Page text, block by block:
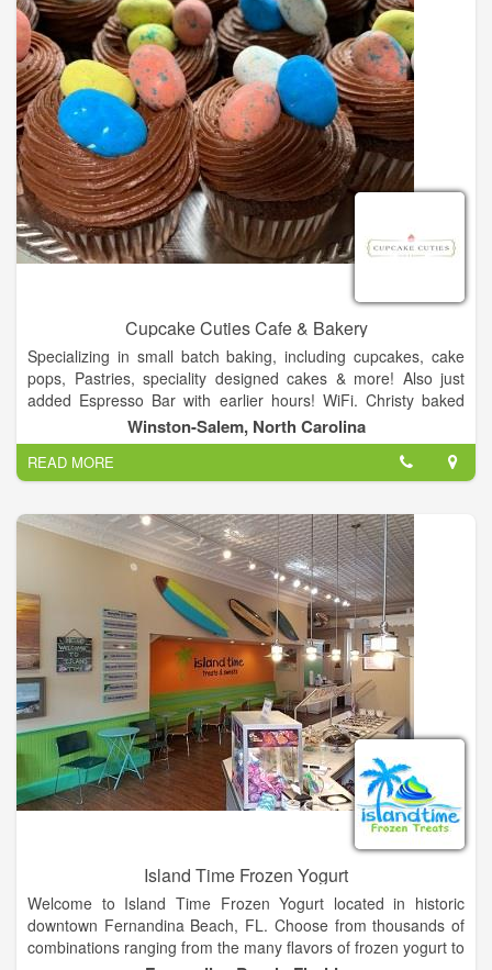
Cupcake Cuties Cafe & Bakery
Specializing in small batch baking, including cupcakes, cake
pops, Pastries, speciality designed cakes & more! Also just
added Espresso Bar with earlier hours! WiFi. Christy baked
from her home kitchen for customers and friends for over 5
years and outgrew it. Her dream was to open a bakery and
storefront to conduct classes and have people come and sit
down and enjoy a drink and treat! Her husband Brad joined the
business when they opened the storefront. We bake fresh
daily, something important to us! Please contact us for pricing.
We can customize any size order. We bake cakes, cupcakes,
cake pops and lots of other sweet treats. We also carry NC
based and made products in our store. We invite you to come
and taste the difference!
Winston-Salem, North Carolina
READ MORE
Island Time Frozen Yogurt
Welcome to Island Time Frozen Yogurt located in historic
downtown Fernandina Beach, FL. Choose from thousands of
combinations ranging from the many flavors of frozen yogurt to